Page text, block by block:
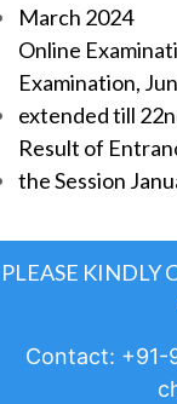
March 2024
Online
Examination,
extended till
Result of
the Session
PLEASE KINDLY
Contact: +91-